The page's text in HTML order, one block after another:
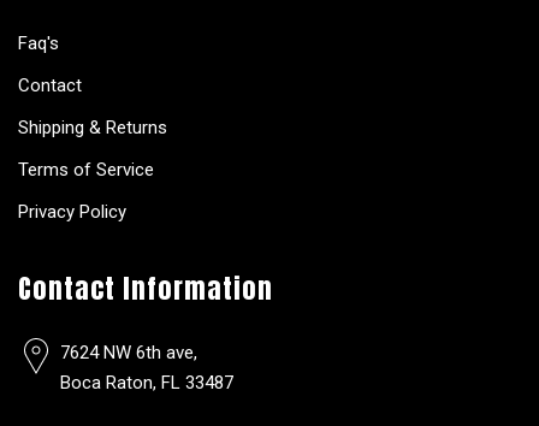
Faq's
Contact
Shipping & Returns
Terms of Service
Privacy Policy
Contact Information
7624 NW 6th ave,
Boca Raton, FL 33487